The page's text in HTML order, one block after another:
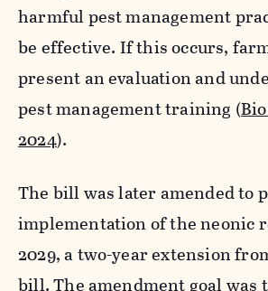
harmful pest management
be effective. If this occurs,
present an evaluation and
pest management training (
2024).
The bill was later amended to
implementation of the neonic
2029, a two-year extension
bill. The amendment goal was